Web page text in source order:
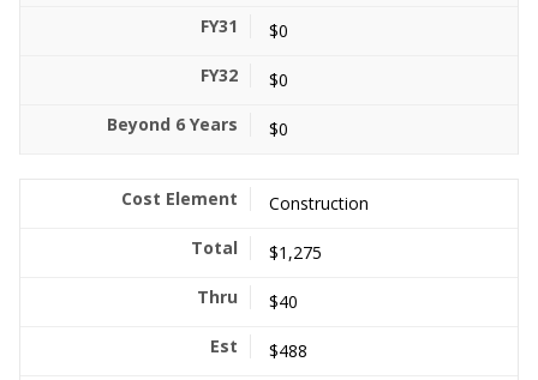
$0
$0
$0
Construction
$1,275
$40
$488